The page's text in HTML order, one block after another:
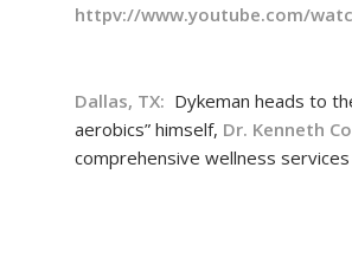
httpv://www.youtube.com/
Dallas, TX: Dykeman heads to
aerobics” himself, Dr. Kenneth
comprehensive wellness services